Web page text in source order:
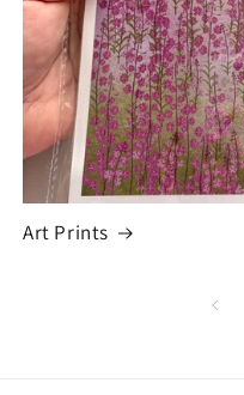
Art Prints